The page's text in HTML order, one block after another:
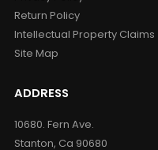
Return Policy
Intellectual Property Claims
Site Map
ADDRESS
10680. Fern Ave.
Stanton, Ca 90680